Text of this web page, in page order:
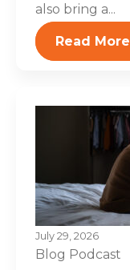
also bring a...
Read More
July 29, 2026
Blog Podcast